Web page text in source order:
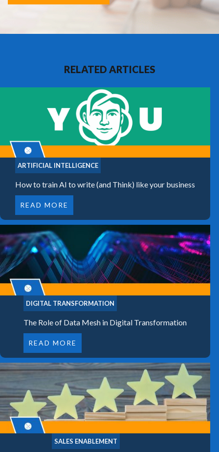
RELATED ARTICLES
ARTIFICIAL INTELLIGENCE
How to train AI to write (and Think) like your business
READ MORE
DIGITAL TRANSFORMATION
The Role of Data Mesh in Digital Transformation
READ MORE
SALES ENABLEMENT